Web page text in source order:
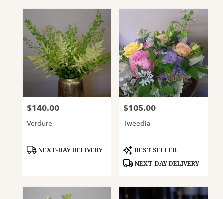
Price:
$140.00
Verdure
Product
NEXT-DAY DELIVERY
Price:
$105.00
Tweedia
Product
Tags:
BEST SELLER
NEXT-DAY DELIVERY